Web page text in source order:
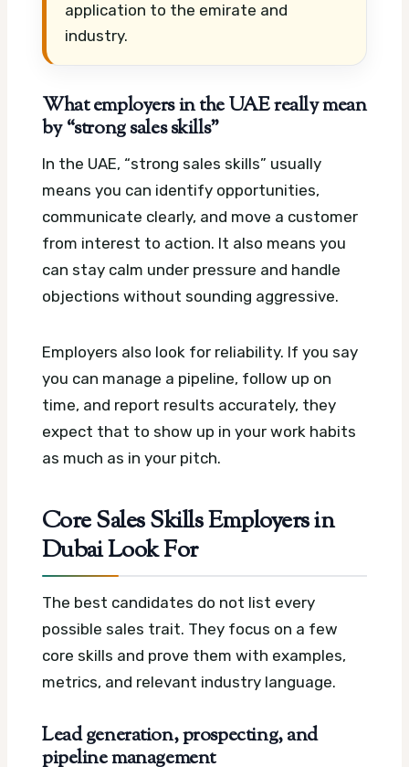
application to the emirate and
industry.
What employers in the UAE really mean
by “strong sales skills”
In the UAE, “strong sales skills” usually
means you can identify opportunities,
communicate clearly, and move a customer
from interest to action. It also means you
can stay calm under pressure and handle
objections without sounding aggressive.
Employers also look for reliability. If you say
you can manage a pipeline, follow up on
time, and report results accurately, they
expect that to show up in your work habits
as much as in your pitch.
Core Sales Skills Employers in
Dubai Look For
The best candidates do not list every
possible sales trait. They focus on a few
core skills and prove them with examples,
metrics, and relevant industry language.
Lead generation, prospecting, and
pipeline management